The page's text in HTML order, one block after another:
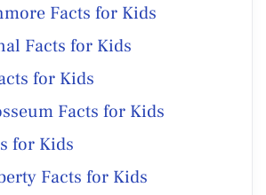
Facts for Kids
Facts for Kids
for Kids
Facts for Kids
for Kids
Facts for Kids